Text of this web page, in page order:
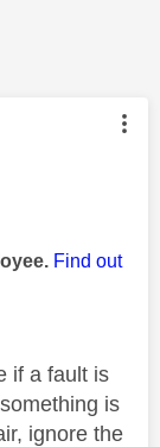
by:
Find out
if a fault is
is
ignore the